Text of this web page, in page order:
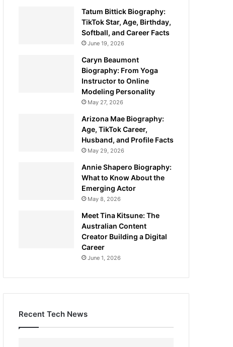
Tatum Bittick Biography:
TikTok Star, Age, Birthday,
Softball, and Career Facts
June 19, 2026
Caryn Beaumont
Biography: From Yoga
Instructor to Online
Modeling Personality
May 27, 2026
Arizona Mae Biography:
Age, TikTok Career,
Husband, and Profile Facts
May 29, 2026
Annie Shapero Biography:
What to Know About the
Emerging Actor
May 8, 2026
Meet Tina Kitsune: The
Australian Content
Creator Building a Digital
Career
June 1, 2026
Recent Tech News